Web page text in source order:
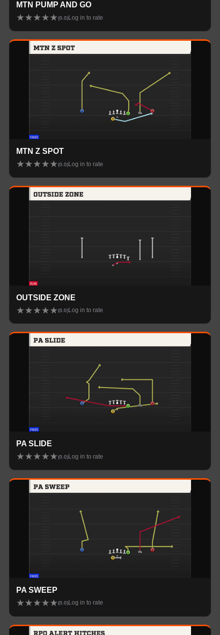
MTN PUMP AND GO
★★★★★(0.0) Log in to rate
MTN Z SPOT
★★★★★(0.0) Log in to rate
OUTSIDE ZONE
★★★★★(0.0) Log in to rate
PA SLIDE
★★★★★(0.0) Log in to rate
PA SWEEP
★★★★★(0.0) Log in to rate